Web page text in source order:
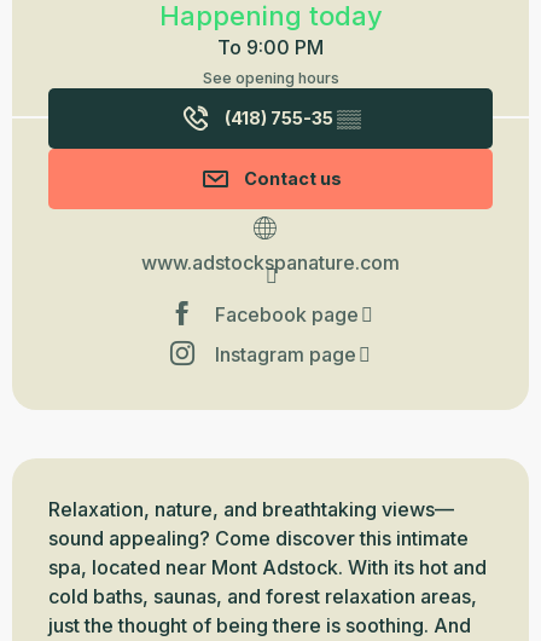
Happening today
To 9:00 PM
See opening hours
(418) 755-35 ▒▒
Contact us
www.adstockspanature.com
Facebook page
Instagram page
Description
Relaxation, nature, and breathtaking views—
sound appealing? Come discover this intimate
spa, located near Mont Adstock. With its hot and
cold baths, saunas, and forest relaxation areas,
just the thought of being there is soothing. And